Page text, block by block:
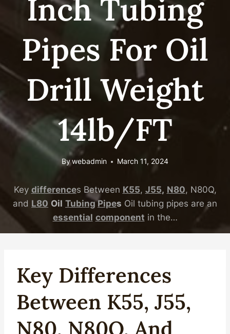
Inch Tubing
Pipes For Oil
Drill Weight
14lb/FT
Bywebadmin March 11, 2024
Key differences Between K55, J55, N80, N80Q,
and L80 Oil Tubing Pipes Oil tubing pipes are an
essential component in the…
Key DifferenceS
Between K55, J55,
N80, N80Q, And